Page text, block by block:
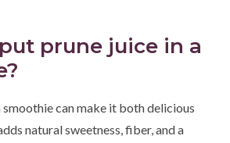
prune juice in a
smoothie can make it both delicious
natural sweetness, fiber, and a